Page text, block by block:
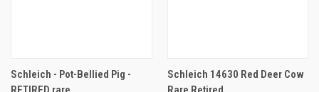
Schleich - Pot-Bellied Pig -
Schleich 14630 Red Deer Cow